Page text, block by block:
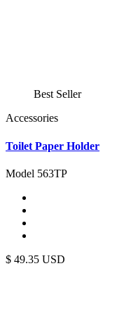
Best Seller
Accessories
Toilet Paper Holder
Model 563TP
$ 49.35 USD